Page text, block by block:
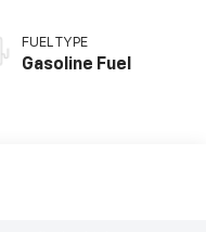
FUEL TYPE
Gasoline Fuel